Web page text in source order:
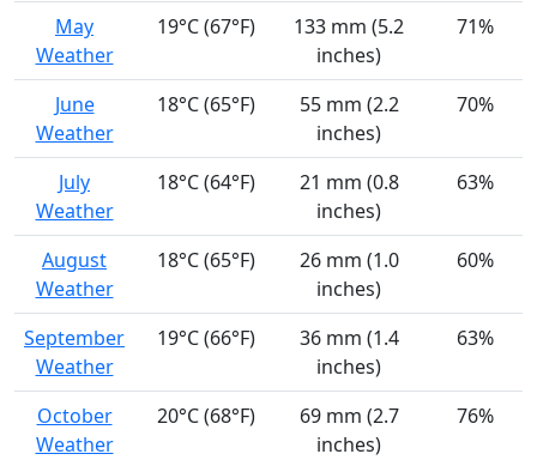
May
Weather
19°C (67°F)
133 mm (5.2
inches)
71%
June
Weather
18°C (65°F)
55 mm (2.2
inches)
70%
July
Weather
18°C (64°F)
21 mm (0.8
inches)
63%
August
Weather
18°C (65°F)
26 mm (1.0
inches)
60%
September
Weather
19°C (66°F)
36 mm (1.4
inches)
63%
October
Weather
20°C (68°F)
69 mm (2.7
inches)
76%